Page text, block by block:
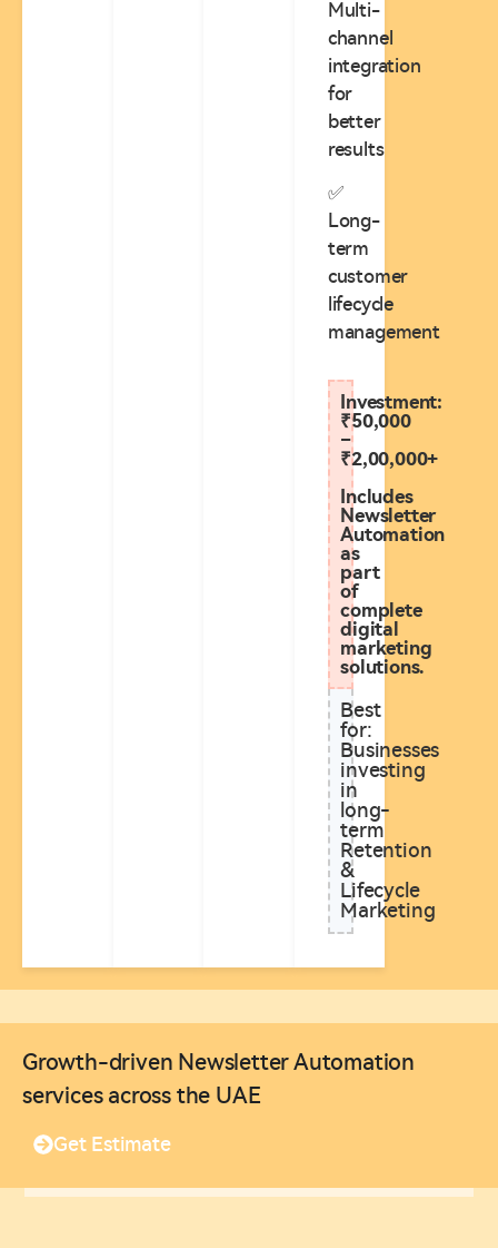
Multi-
channel
integration
for
better
results
✅
Long-
term
customer
lifecycle
management
Investment:
₹50,000
–
₹2,00,000+
Includes
Newsletter
Automation
as
part
of
complete
digital
marketing
solutions.
Best
for:
Businesses
investing
in
long-
term
Retention
&
Lifecycle
Marketing
Growth-driven Newsletter Automation
services across the UAE
Get Estimate